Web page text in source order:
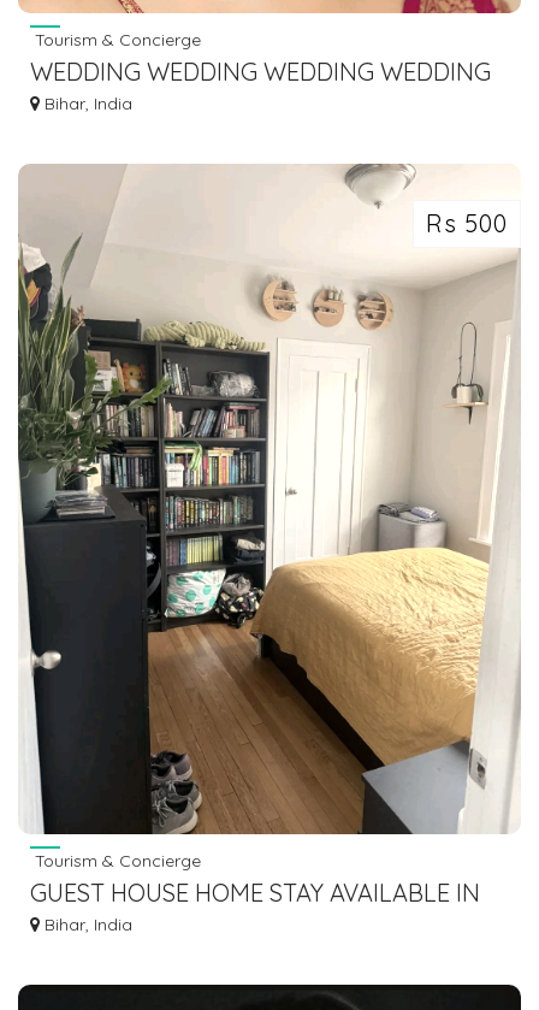
Tourism & Concierge
WEDDING WEDDING WEDDING WEDDING
PLANNER IN GAYA BODHGAYA DIAL
Bihar, India
Rs 500
Tourism & Concierge
GUEST HOUSE HOME STAY AVAILABLE IN
BODHGAYA 7463071124
Bihar, India